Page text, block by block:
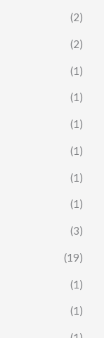
(2)
(2)
(1)
(1)
(1)
(1)
(1)
(1)
(3)
(19)
(1)
(1)